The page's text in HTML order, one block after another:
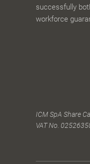
successfully
workforce
ICM SpA Share
VAT No.